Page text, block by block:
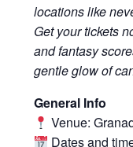
locations like
Get your tickets
and fantasy
gentle glow of
General Info
Venue:
Dates and